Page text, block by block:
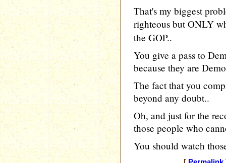
That's my biggest
righteous but ONLY
the GOP..
You give a pass to
because they are
The fact that you
beyond any doubt..
Oh, and just for the
those people who
You should watch